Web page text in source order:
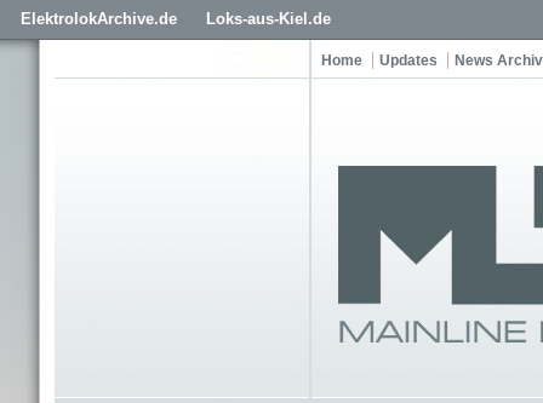
ElektrolokArchive.de Loks-aus-Kiel.de
Home Updates News